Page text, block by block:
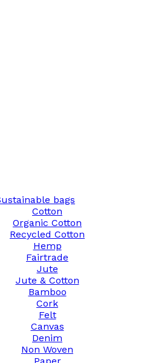
bags
Cotton
Organic Cotton
Recycled Cotton
Hemp
Fairtrade
Jute
Jute & Cotton
Bamboo
Cork
Felt
Canvas
Denim
Non Woven